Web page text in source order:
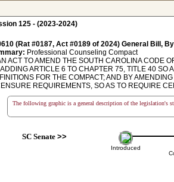
125 - (2023-2024)
(Rat #0187, Act #0189 of 2024) General Bill, By
Professional Counseling Compact
ACT TO AMEND THE SOUTH CAROLINA CODE
ADDING ARTICLE 6 TO CHAPTER 75, TITLE 40 SO
FOR THE COMPACT; AND BY
REQUIREMENTS, SO AS TO REQUIRE
The following graphic is a general description of the legislation's
SC Senate>>
Introduced